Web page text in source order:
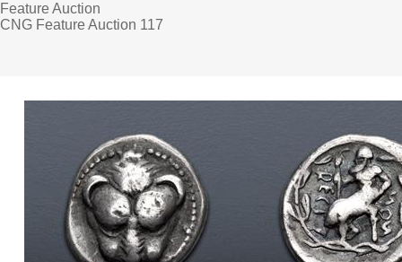
Feature Auction
CNG Feature Auction 117